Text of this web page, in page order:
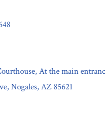
At the main
Nogales, AZ 85621